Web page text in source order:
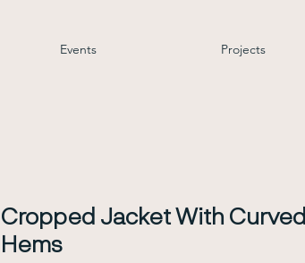
Events Projects
Cropped Jacket With Curved
Hems